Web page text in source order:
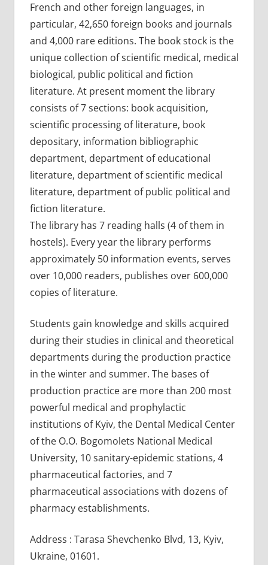
French and other foreign languages, in
particular, 42,650 foreign books and journals
and 4,000 rare editions. The book stock is the
unique collection of scientific medical, medical
biological, public political and fiction
literature. At present moment the library
consists of 7 sections: book acquisition,
scientific processing of literature, book
depositary, information bibliographic
department, department of educational
literature, department of scientific medical
literature, department of public political and
fiction literature.
The library has 7 reading halls (4 of them in
hostels). Every year the library performs
approximately 50 information events, serves
over 10,000 readers, publishes over 600,000
copies of literature.
Students gain knowledge and skills acquired
during their studies in clinical and theoretical
departments during the production practice
in the winter and summer. The bases of
production practice are more than 200 most
powerful medical and prophylactic
institutions of Kyiv, the Dental Medical Center
of the O.O. Bogomolets National Medical
University, 10 sanitary-epidemic stations, 4
pharmaceutical factories, and 7
pharmaceutical associations with dozens of
pharmacy establishments.
Address : Tarasa Shevchenko Blvd, 13, Kyiv,
Ukraine, 01601.